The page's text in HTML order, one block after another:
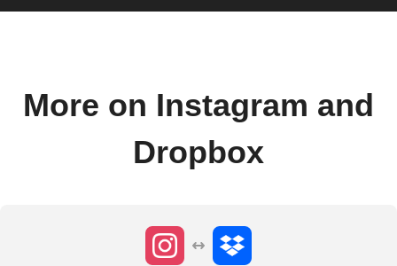
More on Instagram and
Dropbox